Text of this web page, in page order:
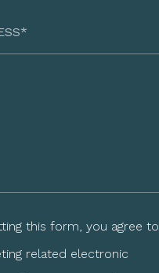
this form, you agree to
related electronic